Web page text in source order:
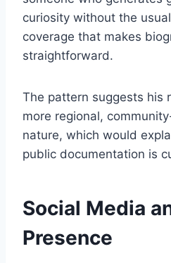
curiosity without the
coverage that makes
straightforward.
The pattern suggests his
more regional,
nature, which would
public documentation is
Social Media
Presence